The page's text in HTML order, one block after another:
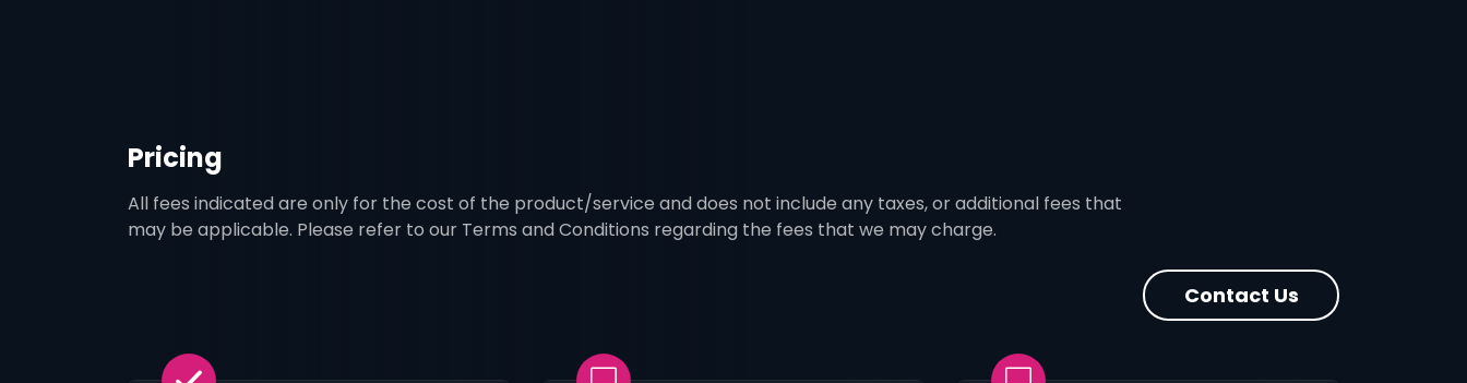
Pricing
All fees indicated are only for the cost of the product/service and does not include any taxes, or additional fees that
may be applicable. Please refer to our Terms and Conditions regarding the fees that we may charge.
Contact Us